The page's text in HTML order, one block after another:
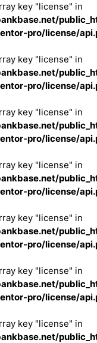
key "license" in
pro/license/
key "license" in
pro/license/
key "license" in
pro/license/
key "license" in
pro/license/
key "license" in
pro/license/
key "license" in
pro/license/
key "license" in